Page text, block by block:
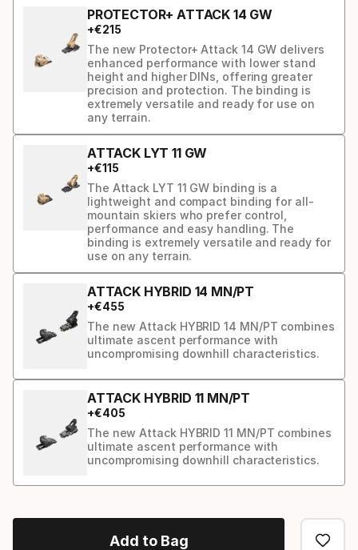
PROTECTOR+ ATTACK 14 GW
+€215
The new Protector+ Attack 14 GW delivers
enhanced performance with lower stand
height and higher DINs, offering greater
precision and protection. The binding is
extremely versatile and ready for use on
any terrain.
ATTACK LYT 11 GW
+€115
The Attack LYT 11 GW binding is a
lightweight and compact binding for all-
mountain skiers who prefer control,
performance and easy handling. The
binding is extremely versatile and ready for
use on any terrain.
ATTACK HYBRID 14 MN/PT
+€455
The new Attack HYBRID 14 MN/PT combines
ultimate ascent performance with
uncompromising downhill characteristics.
ATTACK HYBRID 11 MN/PT
+€405
The new Attack HYBRID 11 MN/PT combines
ultimate ascent performance with
uncompromising downhill characteristics.
option
Add to Bag